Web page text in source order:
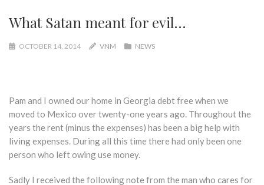
What Satan meant for evil…
OCTOBER 14, 2014 VNM NEWS
Pam and I owned our home in Georgia debt free when we
moved to Mexico over twenty-one years ago. Throughout the
years the rent (minus the expenses) has been a big help with
living expenses. During all this time there had only been one
person who left owing use money.
Sadly I received the following note from the man who cares for